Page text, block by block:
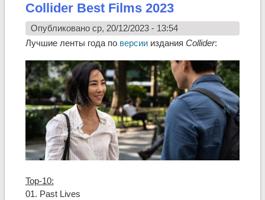
Collider Best Films 2023
Опубликовано ср, 20/12/2023 - 13:54
Лучшие ленты года по версиииздания Collider:
Top-10:
01. Past Lives